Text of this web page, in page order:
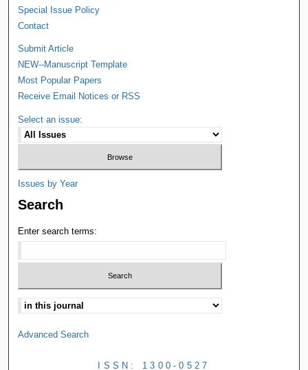
Special Issue Policy
Contact
Submit Article
NEW--Manuscript Template
Most Popular Papers
Receive Email Notices or RSS
Select an issue:
Issues by Year
Search
Enter search terms:
Advanced Search
ISSN: 1300-0527